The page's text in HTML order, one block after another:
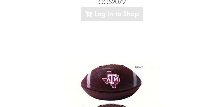
CC52072
Log In to Shop